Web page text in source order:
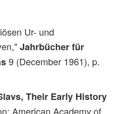
Ur- und
Jahrbücher für
9 (December 1961), p.
Their Early History
American Academy of